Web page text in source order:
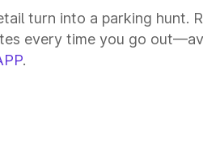
turn into a parking hunt.
every time you go
.